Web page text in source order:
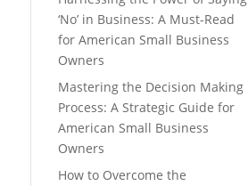
‘No’ in Business: A Must-Read
for American Small Business
Owners
Mastering the Decision Making
Process: A Strategic Guide for
American Small Business
Owners
How to Overcome the